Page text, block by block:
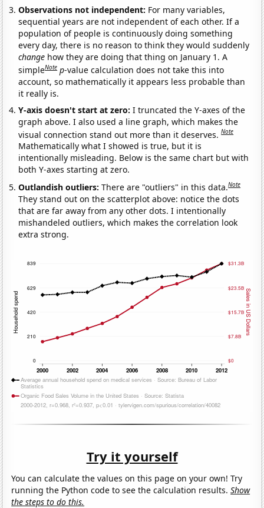
Observations not independent: For many variables,
sequential years are not independent of each other. If a
population of people is continuously doing something
every day, there is no reason to think they would suddenly
change how they are doing that thing on January 1. A
simpleNote p-value calculation does not take this into
account, so mathematically it appears less probable than
it really is.
Y-axis doesn't start at zero:I truncated the Y-axes of the
graph above. I also used a line graph, which makes the
visual connection stand out more than it deserves.Note
Mathematically what I showed is true, but it is
intentionally misleading. Below is the same chart but with
both Y-axes starting at zero.
Outlandish outliers:There are "outliers" in this data.Note
They stand out on the scatterplot above: notice the dots
that are far away from any other dots. I intentionally
mishandeled outliers, which makes the correlation look
extra strong.
Try it yourself
You can calculate the values on this page on your own! Try
running the Python code to see the calculation results.Show
the steps to do this.